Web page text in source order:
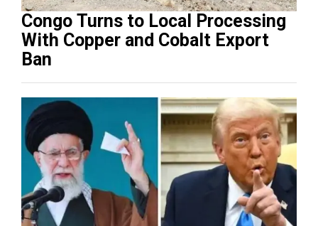
Congo Turns to Local Processing
With Copper and Cobalt Export
Ban